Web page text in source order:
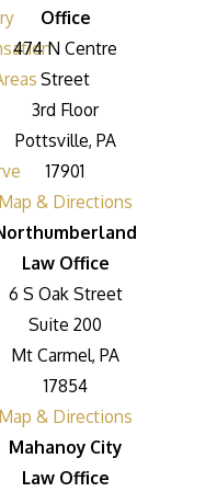
Office
474 N Centre
Street
3rd Floor
Pottsville, PA
17901
& Directions
Law Office
6 S Oak Street
Suite 200
Mt Carmel, PA
17854
Map & Directions
Mahanoy City
Law Office